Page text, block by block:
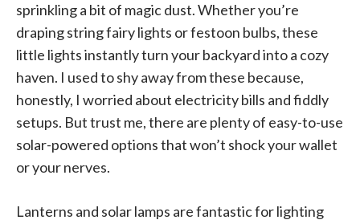
sprinkling a bit of magic dust. Whether you’re
draping string fairy lights or festoon bulbs, these
little lights instantly turn your backyard into a cozy
haven. I used to shy away from these because,
honestly, I worried about electricity bills and fiddly
setups. But trust me, there are plenty of easy-to-use
solar-powered options that won’t shock your wallet
or your nerves.
Lanterns and solar lamps are fantastic for lighting